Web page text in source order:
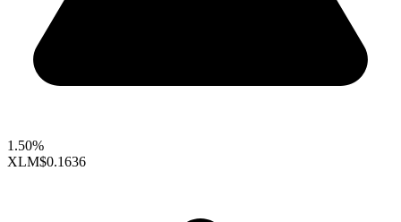
1.50%
XLM$0.1636